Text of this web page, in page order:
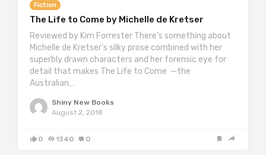
Fiction
The Life to Come by Michelle de Kretser
Reviewed by Kim Forrester There’s something about
Michelle de Kretser’s silky prose combined with her
superbly drawn characters and her forensic eye for
detail that makes The Life to Come —the
Australian…
Shiny New Books
August 2, 2018
0 1340 0